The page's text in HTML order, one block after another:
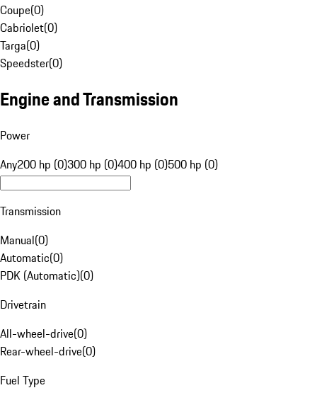
Coupe(0)
Cabriolet(0)
Targa(0)
Speedster(0)
Engine and Transmission
Power
Any200 hp (0)300 hp (0)400 hp (0)500 hp (0)
Transmission
Manual(0)
Automatic(0)
PDK (Automatic)(0)
Drivetrain
All-wheel-drive(0)
Rear-wheel-drive(0)
Fuel Type